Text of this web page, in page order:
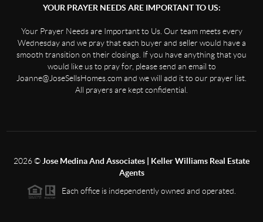
YOUR PRAYER NEEDS ARE IMPORTANT TO US:
Your Prayer Needs are Important to Us. Our team meets every
Wednesday and we pray that each buyer and seller would have a
smooth transition on their closings. If you have anything that you
would like us to pray for, please send an email to
Joanne@JoseSellsHomes.com and we will add it to our prayer list.
All prayers are kept confidential.
2026© Jose Medina And Associates | Keller Williams Real Estate
Agents
Each office is independently owned and operated.